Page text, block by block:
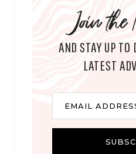
Join the
AND STAY UP
LATEST
a
EMAIL